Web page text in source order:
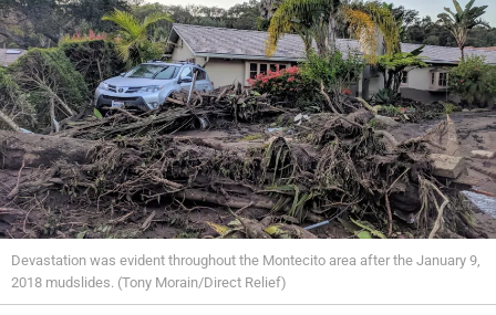
Devastation was evident throughout the Montecito area after the January 9,
2018 mudslides. (Tony Morain/Direct Relief)